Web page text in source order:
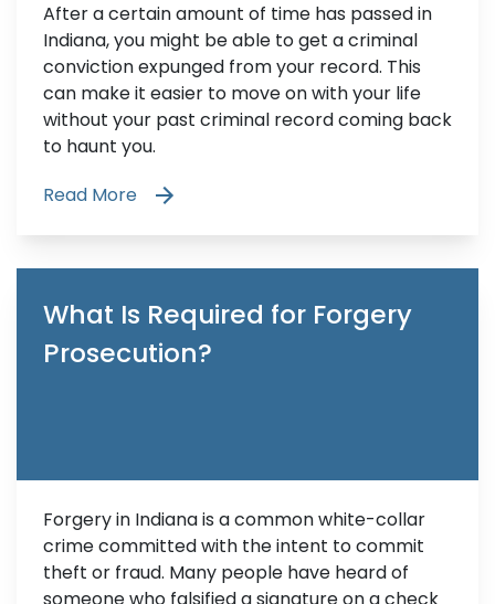
After a certain amount of time has passed in
Indiana, you might be able to get a criminal
conviction expunged from your record. This
can make it easier to move on with your life
without your past criminal record coming back
to haunt you.
Read More
What Is Required for Forgery
Prosecution?
Forgery in Indiana is a common white-collar
crime committed with the intent to commit
theft or fraud. Many people have heard of